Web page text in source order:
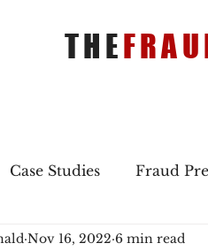
THE
Case Studies Fraud
Merger &
Nov 16, 2022 6 min read